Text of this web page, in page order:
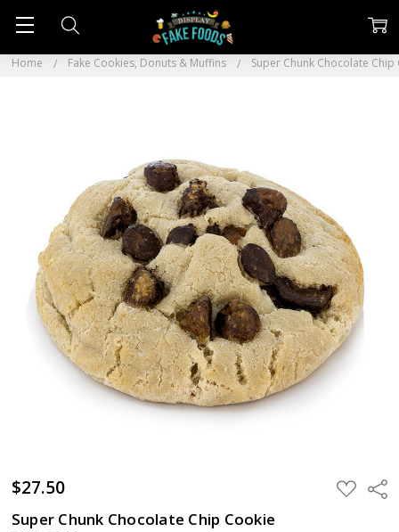
Home Fake Cookies, Donuts & Muffins Super Chunk Chocolate Chip
$27.50 ADD
TO
Super Chunk Chocolate Chip Cookie